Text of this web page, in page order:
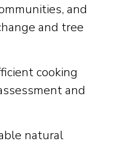
and
and tree
cooking
and
natural